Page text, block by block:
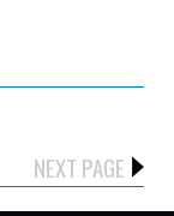
NEXT PAGE